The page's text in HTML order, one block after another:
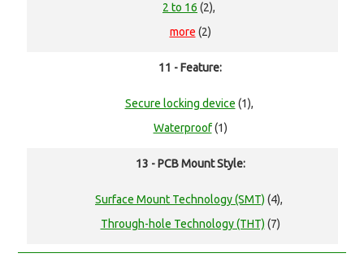
2 to 16 (2),
more (2)
11 - Feature:
Secure locking device (1),
Waterproof(1)
13 - PCB Mount Style:
Surface Mount Technology (SMT) (4),
Through-hole Technology (THT) (7)